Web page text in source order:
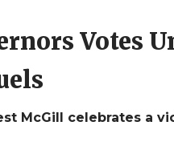
Votes
McGill celebrates a